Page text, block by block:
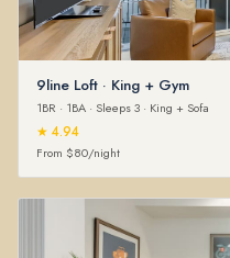
9line Loft · King + Gym
1BR · 1BA · Sleeps 3 · King + Sofa
★ 4.94
From $80/night